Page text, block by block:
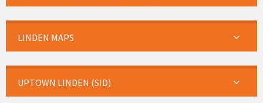
LINDEN MAPS
UPTOWN LINDEN (SID)